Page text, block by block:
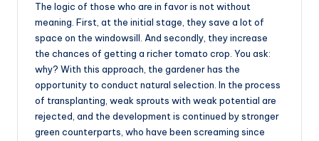
The logic of those who are in favor is not without
meaning. First, at the initial stage, they save a lot of
space on the windowsill. And secondly, they increase
the chances of getting a richer tomato crop. You ask:
why? With this approach, the gardener has the
opportunity to conduct natural selection. In the process
of transplanting, weak sprouts with weak potential are
rejected, and the development is continued by stronger
green counterparts, who have been screaming since